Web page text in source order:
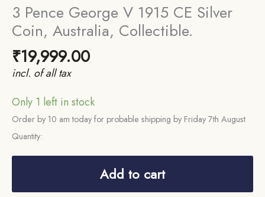
3 Pence George V 1915 CE Silver
Coin, Australia, Collectible.
₹19,999.00
incl. of all tax
Only 1 left in stock
Order by 10 am today for probable shipping by Friday 7th August
Quantity:
3
Add to cart